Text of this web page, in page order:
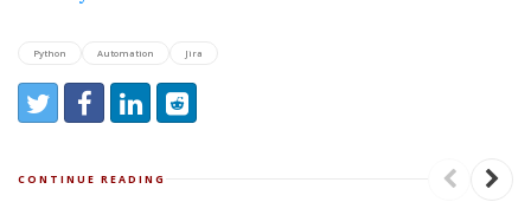
Python Automation Jira
Share:
Share on Twitter
Share on Facebook
Share on LinkedIn
Reddit
CONTINUE READING